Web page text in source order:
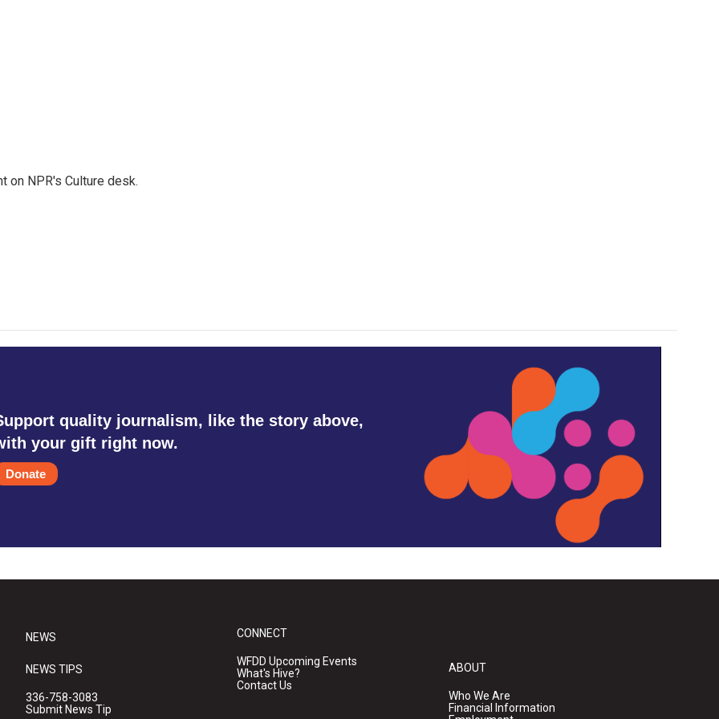
on NPR's Culture desk.
quality journalism, like the story above,
your gift right now.
Donate
NEWS
NEWS TIPS
336-758-3083
Submit News Tip
CONNECT
WFDD Upcoming Events
What's Hive?
Contact Us
ABOUT
Who We Are
Financial Information